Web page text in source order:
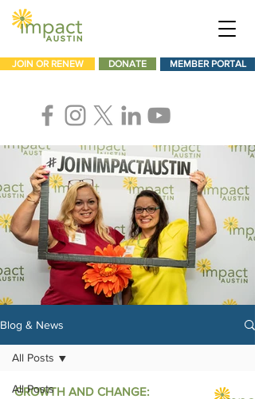
JOIN OR RENEW DONATE MEMBER PORTAL
Blog & News
All Posts
All Posts
GROWTH AND CHANGE: